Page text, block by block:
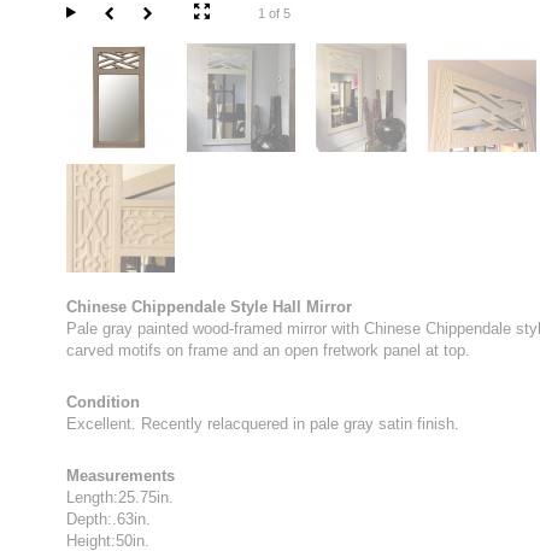
1 of 5
Chinese Chippendale Style Hall Mirror
Pale gray painted wood-framed mirror with Chinese Chippendale
carved motifs on frame and an open fretwork panel at top.
Condition
Excellent. Recently relacquered in pale gray satin finish.
Measurements
Length:25.75in.
Depth:.63in.
Height:50in.